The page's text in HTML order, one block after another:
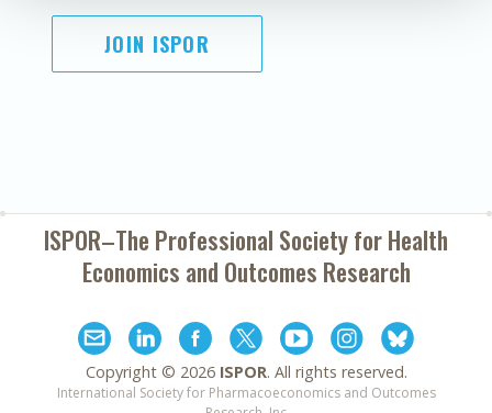
JOIN ISPOR
ISPOR–The Professional Society forHealth
Economics and Outcomes Research
Copyright © 2026 ISPOR. All rights reserved.
International Society for Pharmacoeconomics and Outcomes